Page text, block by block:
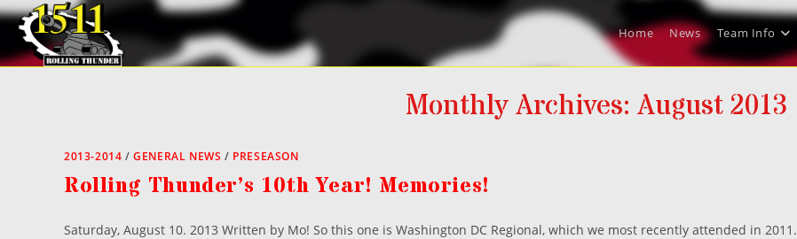
Skip
content
Home News Team Info
Monthly Archives: August 2013
2013-2014 /GENERAL NEWS / PRESEASON
Rolling Thunder’s 10th Year! Memories!
Saturday, August 10. 2013 Written by Mo! So this one is Washington DC Regional, which we most recently attended in 2011.